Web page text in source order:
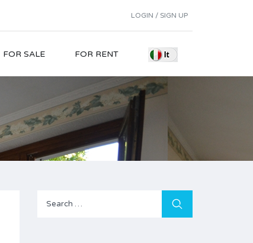
LOGIN / SIGN UP
FOR SALE FOR RENT
Search